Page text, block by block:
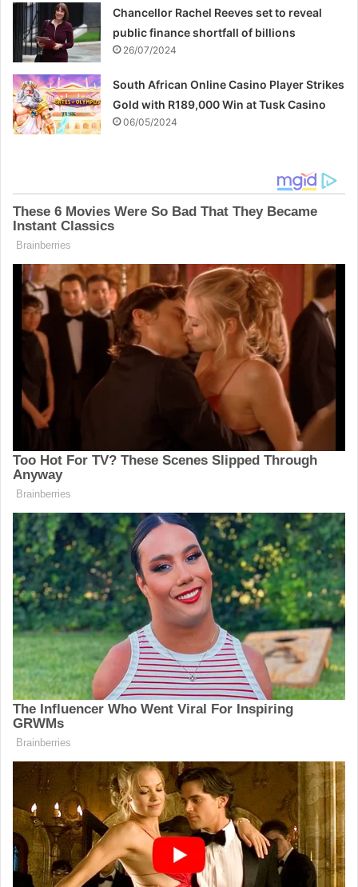
Chancellor Rachel Reeves set to reveal
public finance shortfall of billions
26/07/2024
South African Online Casino Player Strikes
Gold with R189,000 Win at Tusk Casino
06/05/2024